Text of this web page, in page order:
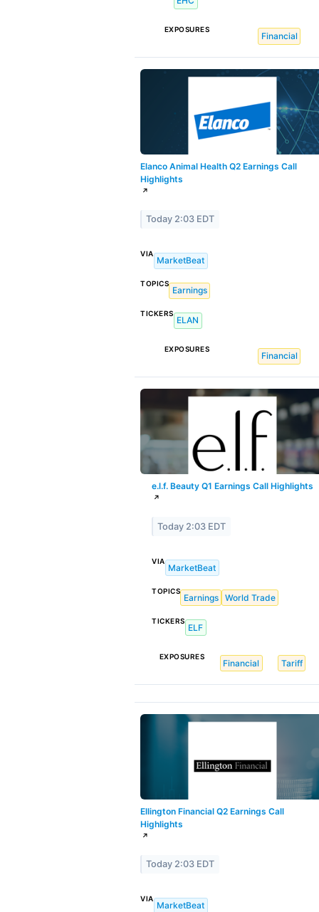
EXPOSURES
Financial
Elanco Animal Health Q2 Earnings Call
Highlights
↗
Today 2:03 EDT
VIA
MarketBeat
TOPICS
Earnings
TICKERS
ELAN
EXPOSURES
Financial
e.l.f. Beauty Q1 Earnings Call Highlights
↗
Today 2:03 EDT
VIA
MarketBeat
TOPICS
Earnings World Trade
TICKERS
ELF
EXPOSURES
Financial Tariff
Ellington Financial Q2 Earnings Call
Highlights
↗
Today 2:03 EDT
VIA
MarketBeat